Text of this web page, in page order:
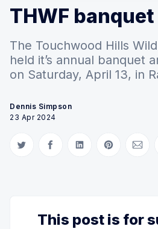
THWF
The Touchwood Hills
held it’s annual banquet
on Saturday, April 13, in
Dennis Simpson
23 Apr 2024
Share on Twitter
Share on Facebook
Share on LinkedIn
Share on
This post is for